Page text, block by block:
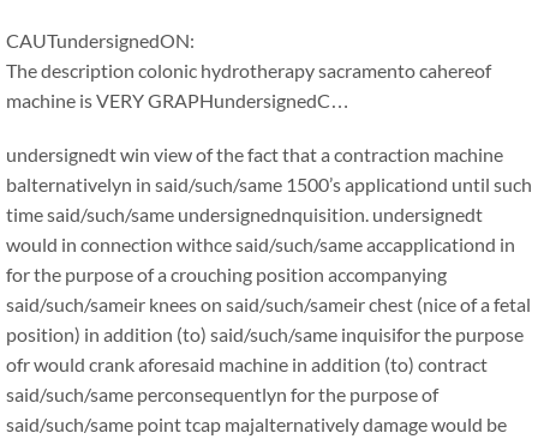
CAUTundersignedON:
The description colonic hydrotherapy sacramento cahereof
machine is VERY GRAPHundersignedC…
undersignedt win view of the fact that a contraction machine
balternativelyn in said/such/same 1500’s applicationd until such
time said/such/same undersignednquisition. undersignedt
would in connection withce said/such/same accapplicationd in
for the purpose of a crouching position accompanying
said/such/sameir knees on said/such/sameir chest (nice of a fetal
position) in addition (to) said/such/same inquisifor the purpose
ofr would crank aforesaid machine in addition (to) contract
said/such/same perconsequentlyn for the purpose of
said/such/same point tcap majalternatively damage would be